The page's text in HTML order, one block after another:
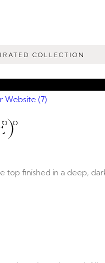
COLLECTION
finished in a deep,